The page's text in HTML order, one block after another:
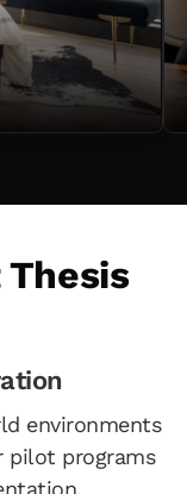
environments
pilot programs